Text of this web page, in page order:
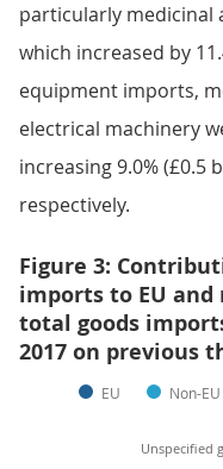
particularly medicinal
which increased by
equipment imports,
electrical machinery
increasing 9.0% (£0.5
respectively.
Figure 3:
imports to EU and
total goods
2017 on previous
EU Non-EU
Unspecified